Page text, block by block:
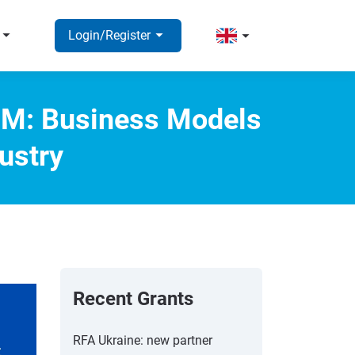
Login/Registerarrow_right arrow_right
Business Models
Recent Grants
RFA Ukraine: new partner